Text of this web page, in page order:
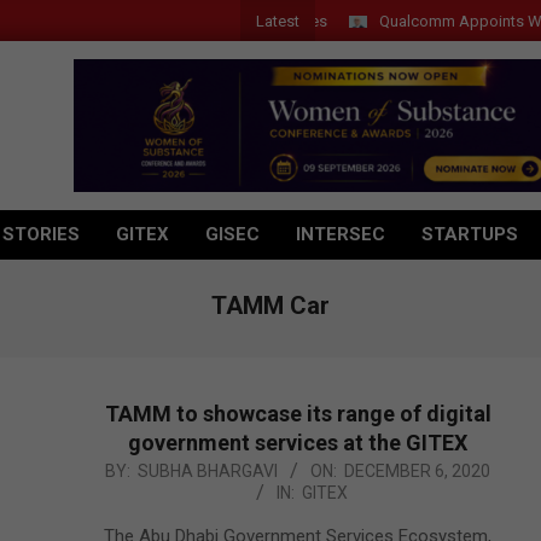
Latest Qualcomm Appoints Wassim
GITEX GISEC INTERSEC STARTUPS
TAMM Car
TAMM to showcase its range of digital
government services at the GITEX
2020-
06
BY: SUBHA BHARGAVI ON: DECEMBER 6, 2020
IN: GITEX
The Abu Dhabi Government Services Ecosystem,